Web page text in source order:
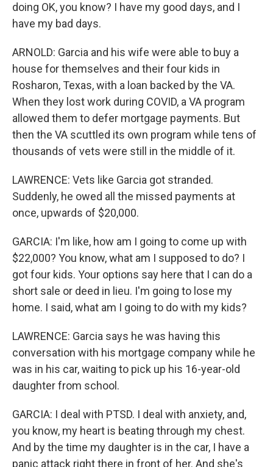
doing OK, you know? I have my good days, and I
have my bad days.
ARNOLD: Garcia and his wife were able to buy a
house for themselves and their four kids in
Rosharon, Texas, with a loan backed by the VA.
When they lost work during COVID, a VA program
allowed them to defer mortgage payments. But
then the VA scuttled its own program while tens of
thousands of vets were still in the middle of it.
LAWRENCE: Vets like Garcia got stranded.
Suddenly, he owed all the missed payments at
once, upwards of $20,000.
GARCIA: I'm like, how am I going to come up with
$22,000? You know, what am I supposed to do? I
got four kids. Your options say here that I can do a
short sale or deed in lieu. I'm going to lose my
home. I said, what am I going to do with my kids?
LAWRENCE: Garcia says he was having this
conversation with his mortgage company while he
was in his car, waiting to pick up his 16-year-old
daughter from school.
GARCIA: I deal with PTSD. I deal with anxiety, and,
you know, my heart is beating through my chest.
And by the time my daughter is in the car, I have a
panic attack right there in front of her. And she's